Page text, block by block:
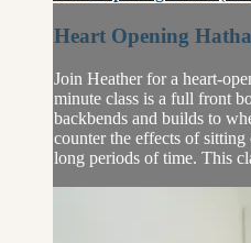
Heart Opening
Join Heather for a heart-
minute class is a full front
backbends and builds to
counter the effects of
long periods of time. This